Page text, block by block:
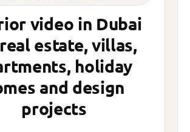
video in Dubai
estate, villas,
holiday
and design
projects